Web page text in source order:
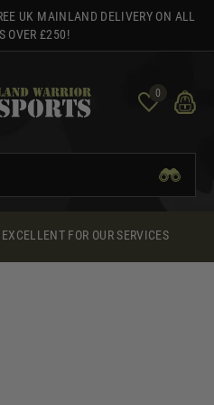
UK MAINLAND DELIVERY ON ALL
OVER £250!
0
EXCELLENT FOR OUR SERVICES